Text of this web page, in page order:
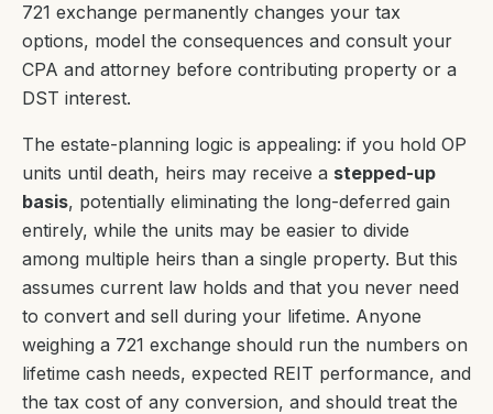
721 exchange permanently changes your tax
options, model the consequences and consult your
CPA and attorney before contributing property or a
DST interest.
The estate-planning logic is appealing: if you hold OP
units until death, heirs may receive a stepped-up
basis, potentially eliminating the long-deferred gain
entirely, while the units may be easier to divide
among multiple heirs than a single property. But this
assumes current law holds and that you never need
to convert and sell during your lifetime. Anyone
weighing a 721 exchange should run the numbers on
lifetime cash needs, expected REIT performance, and
the tax cost of any conversion, and should treat the